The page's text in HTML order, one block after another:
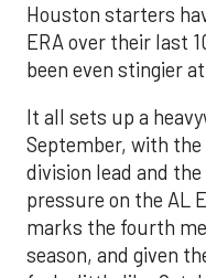
Houston starters
ERA over their last
been even stingier
It all sets up a
September, with
division lead and
pressure on the AL
marks the fourth
season, and given